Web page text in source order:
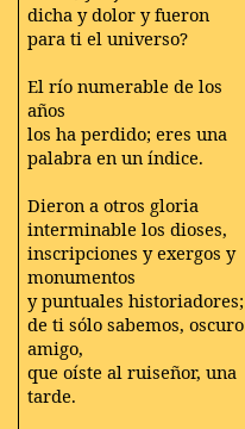
dicha y dolor y fueron
para ti el universo?
El río numerable de los
años
los ha perdido; eres una
palabra en un índice.
Dieron a otros gloria
interminable los dioses,
inscripciones y exergos y
monumentos
y puntuales historiadores;
de ti sólo sabemos, oscuro
amigo,
que oíste al ruiseñor, una
tarde.